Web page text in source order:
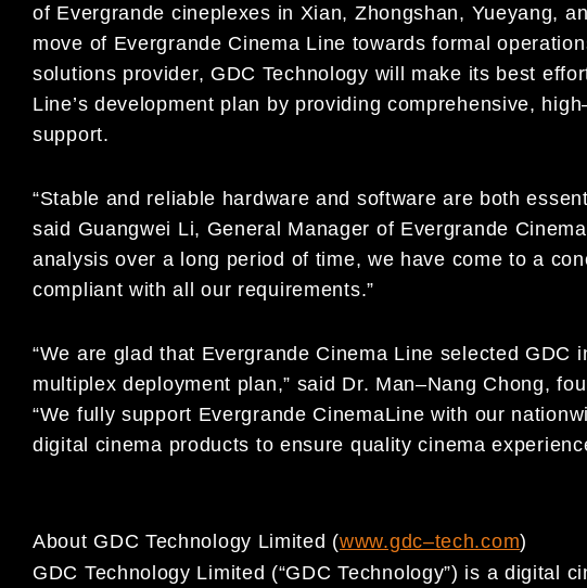
of Evergrande cineplexes in Xian, Zhongshan, Yueyang,
move of Evergrande Cinema Line towards formal
solutions provider, GDC Technology will make its best
Line’s development plan by providing comprehensive, high
support.
“Stable and reliable hardware and software are both
said Guangwei Li, General Manager of Evergrande
analysis over a long period of time, we have come to a
compliant with all our requirements.”
“We are glad that Evergrande Cinema Line selected GDC
multiplex deployment plan,” said Dr. Man–Nang Chong,
“We fully support Evergrande CinemaLinewith our
digital cinema products to ensure qualitycinema
About GDC Technology Limited (www.gdc–tech.com)
GDC Technology Limited (“GDC Technology”) is a digital